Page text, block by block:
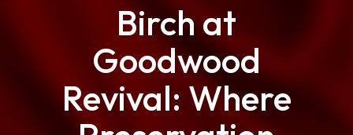
Birch at
Goodwood
Revival: Where